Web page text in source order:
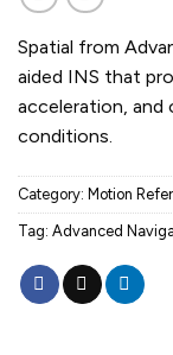
Spatial from
aided INS that
acceleration, and
conditions.
Category: Motion
Tag: Advanced